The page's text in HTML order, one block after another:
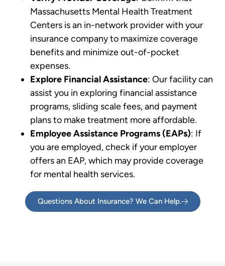
Massachusetts Mental Health Treatment
Centers is an in-network provider with your
insurance company to maximize coverage
benefits and minimize out-of-pocket
expenses.
Explore Financial Assistance: Our facility can
assist you in exploring financial assistance
programs, sliding scale fees, and payment
plans to make treatment more affordable.
Employee Assistance Programs (EAPs): If
you are employed, check if your employer
offers an EAP, which may provide coverage
for mental health services.
Questions About Insurance? We Can Help.